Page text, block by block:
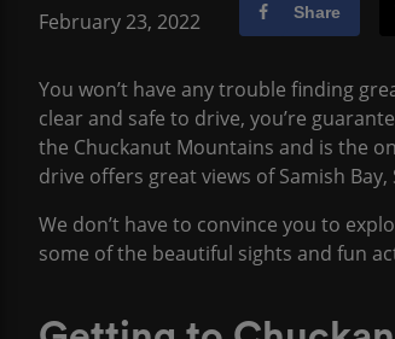
February 23, 2022 Share
You won’t have any trouble finding
clear and safe to drive, you’re
the Chuckanut Mountains and is the
drive offers great views of Samish Bay,
We don’t have to convince you to
some of the beautiful sights and fun